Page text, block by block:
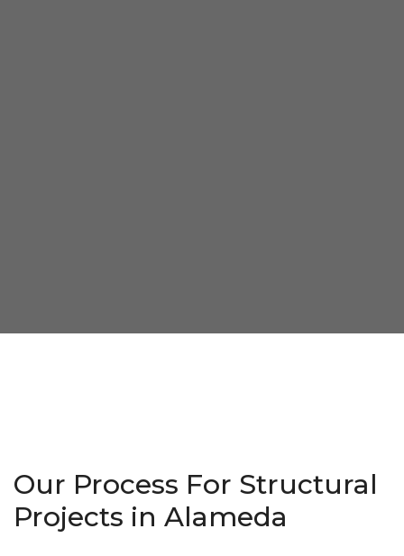
Our Process For Structural
Projects in Alameda